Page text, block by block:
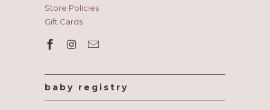
Store Policies
Gift Cards
baby registry